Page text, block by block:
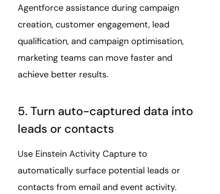
Agentforce assistance during campaign
creation, customer engagement, lead
qualification, and campaign optimisation,
marketing teams can move faster and
achieve better results.
5. Turn auto-captured data into
leads or contacts
Use Einstein Activity Capture to
automatically surface potential leads or
contacts from email and event activity.